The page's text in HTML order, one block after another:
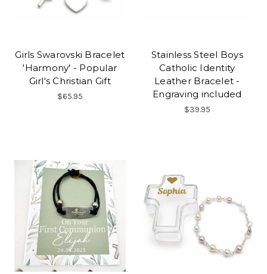
Girls Swarovski Bracelet
'Harmony' - Popular
Girl's Christian Gift
$65.95
Stainless Steel Boys
Catholic Identity
Leather Bracelet -
Engraving included
$39.95